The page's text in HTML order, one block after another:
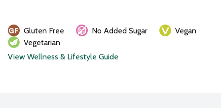
Gluten Free No Added Sugar
Vegan
Vegetarian
View Wellness & Lifestyle Guide